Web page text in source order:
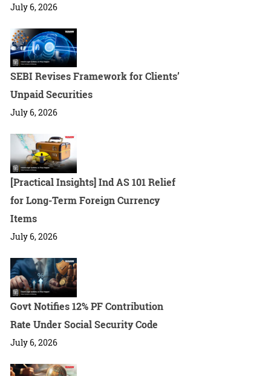
July 6, 2026
SEBI Revises Framework for Clients’
Unpaid Securities
July 6, 2026
[Practical Insights] Ind AS 101 Relief
for Long-Term Foreign Currency
Items
July 6, 2026
Govt Notifies 12% PF Contribution
Rate Under Social Security Code
July 6, 2026